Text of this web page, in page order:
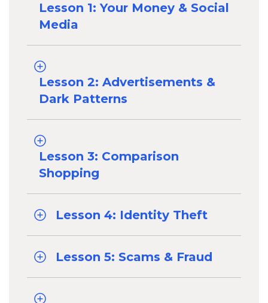
Lesson 1: Your Money & Social
Media
Lesson 2: Advertisements &
Dark Patterns
Lesson 3: Comparison
Shopping
Lesson 4: Identity Theft
Lesson 5: Scams & Fraud